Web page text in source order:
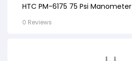
HTC PM-6175 75 Psi Manometer
0 Reviews